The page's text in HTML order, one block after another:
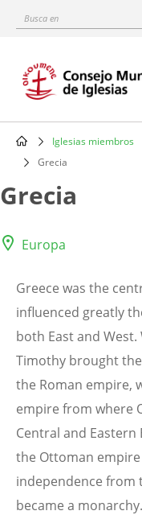
content
Busca
Main
navigation
Breadcrumb
Iglesias miembros
Grecia
Grecia
Europa
Greece was the
influenced greatly
both East and
Timothy brought
the Roman empire,
empire from where
Central and Eastern
the Ottoman
independence from
became a